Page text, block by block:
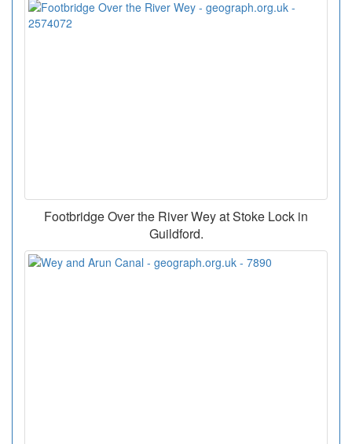
Footbridge Over the River Wey at Stoke Lock in
Guildford.